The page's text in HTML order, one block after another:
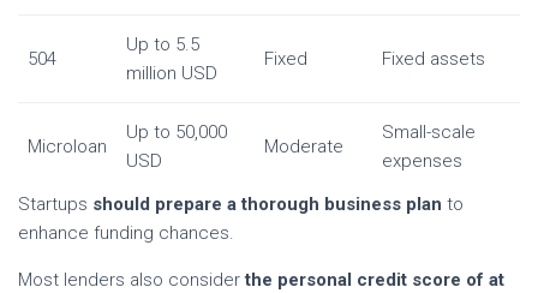
504
Up to 5.5
million USD
Fixed Fixed assets
Microloan
Up to 50,000
USD
Moderate
Small-scale
expenses
Startups should prepare a thorough business plan to
enhance funding chances.
Most lenders also considerthe personal credit score of at